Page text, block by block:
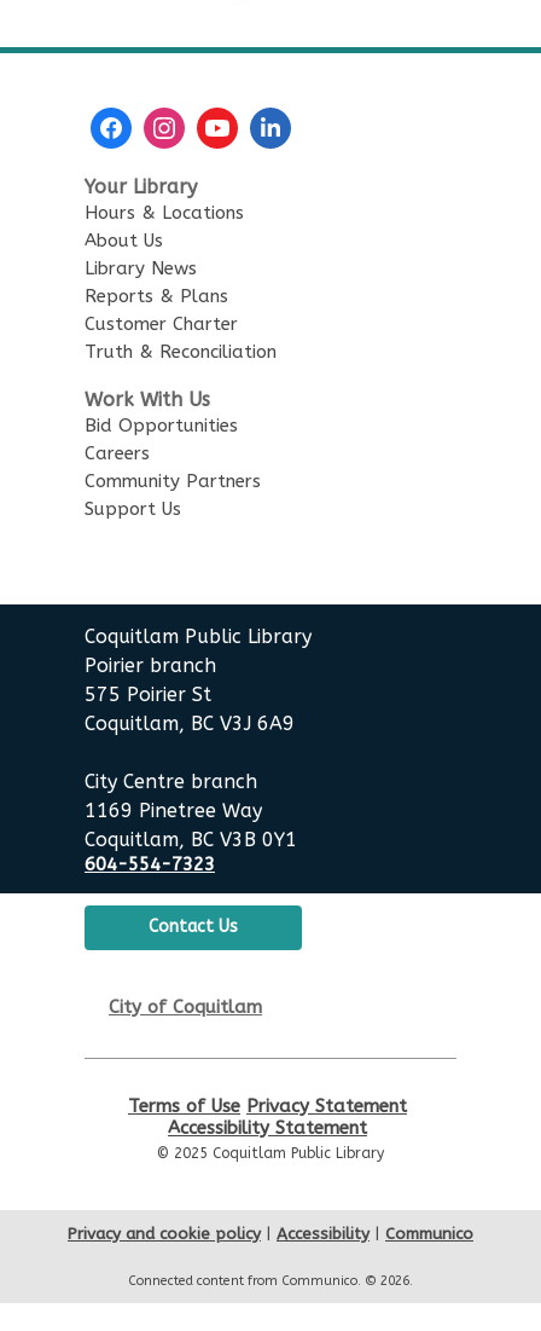
Sat, Aug 15, 2:00pm - 3:30pm
Poirier Nancy Bennett Room
JOIN THE WAIT LIST
Little Explorers
Sun, Aug 16, 3:30pm - 4:30pm
Poirier Board Room
Summer StoryWalk
Poirier Branch
Mon, Aug 17, 10:30am - 11:00am
Meet by front entrance
Time
Wed, Aug 19, 10:30am - 11:00am
Poirier Nancy Bennett Room
Sensory Playtime for Babies
Poirier Nancy Bennett Room
Summer Activities: Board
Games & Puzzles
Wed, Aug 19, 2:00pm - 3:30pm
Poirier Nancy Bennett Room
English Practice Group
Toddler Plus Story Time
Toddler Plus Story Time
Poirier Nancy Bennett Room
Family Story Time- Family
Story Time
Your Library
Hours & Locations
About Us
Library News
Reports & Plans
Customer Charter
Truth & Reconciliation
Work With Us
Bid Opportunities
Careers
Community Partners
Support Us
Coquitlam Public Library
Poirier branch
575 Poirier St
Coquitlam, BC V3J 6A9
City Centre branch
1169 Pinetree Way
Coquitlam, BC V3B 0Y1
604-554-7323
Contact Us
City of Coquitlam
Terms of Use Privacy Statement
Accessibility Statement
© 2025 Coquitlam Public Library
Privacy and cookie policy| Accessibility| Communico
Connected content from Communico. © 2026.